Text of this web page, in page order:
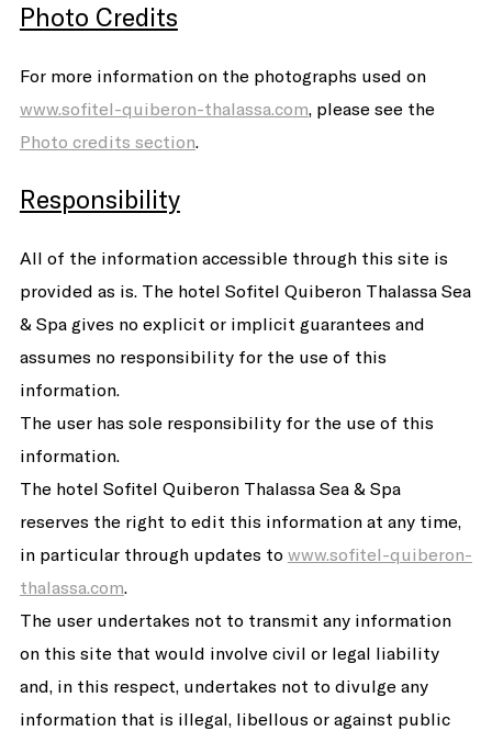
Photo Credits
For more information on the photographs used on
www.sofitel-quiberon-thalassa.com, please see the
Photo credits section.
Responsibility
All of the information accessible through this site is
provided as is. The hotel Sofitel Quiberon Thalassa Sea
& Spa gives no explicit or implicit guarantees and
assumes no responsibility for the use of this
information.
The user has sole responsibility for the use of this
information.
The hotel Sofitel Quiberon Thalassa Sea & Spa
reserves the right to edit this information at any time,
in particular through updates to www.sofitel-quiberon-
thalassa.com.
The user undertakes not to transmit any information
on this site that would involve civil or legal liability
and, in this respect, undertakes not to divulge any
information that is illegal, libellous or against public